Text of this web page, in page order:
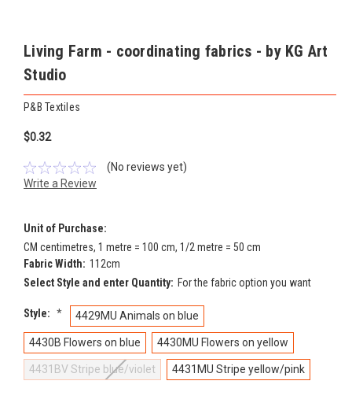
Living Farm - coordinating fabrics - by KG Art
Studio
P&B Textiles
$0.32
(No reviews yet)
Write a Review
Unit of Purchase:
CM centimetres, 1 metre = 100 cm, 1/2 metre = 50 cm
Fabric Width: 112cm
Select Style and enter Quantity: For the fabric option you want
Style: * 4429MU Animals on blue
4430B Flowers on blue 4430MU Flowers on yellow
4431BV Stripe blue/violet 4431MU Stripe yellow/pink